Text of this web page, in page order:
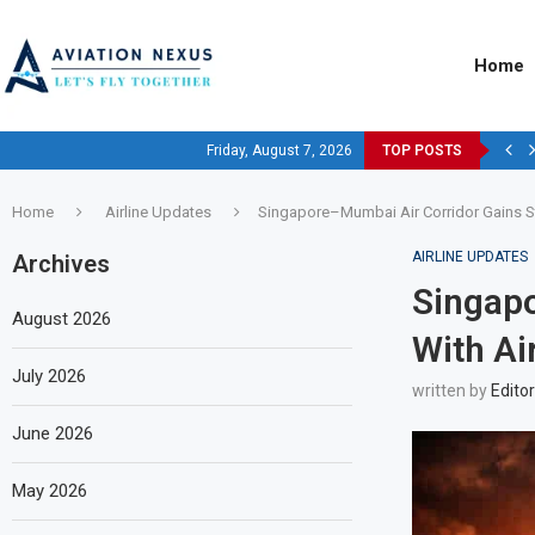
Home
Friday, August 7, 2026 TOP POSTS
Home Airline Updates Singapore–Mumbai Air Corridor Gains
AIRLINE UPDATES
With
written by Editor
Archives
August 2026
July 2026
June 2026
May 2026